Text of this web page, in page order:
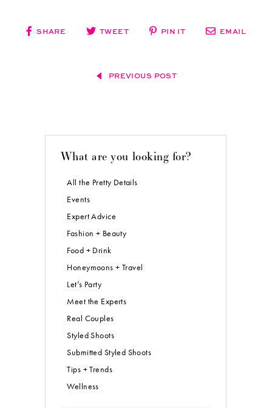
SHARE TWEET PIN IT EMAIL
PREVIOUS POST
What are you looking for?
All the Pretty Details
Events
Expert Advice
Fashion + Beauty
Food + Drink
Honeymoons + Travel
Let’s Party
Meet the Experts
Real Couples
Styled Shoots
Submitted Styled Shoots
Tips + Trends
Wellness